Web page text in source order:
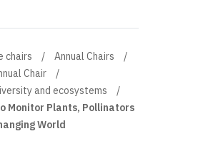
chairs
Annual Chairs
Chair
and ecosystems
Monitor Plants, Pollinators
World